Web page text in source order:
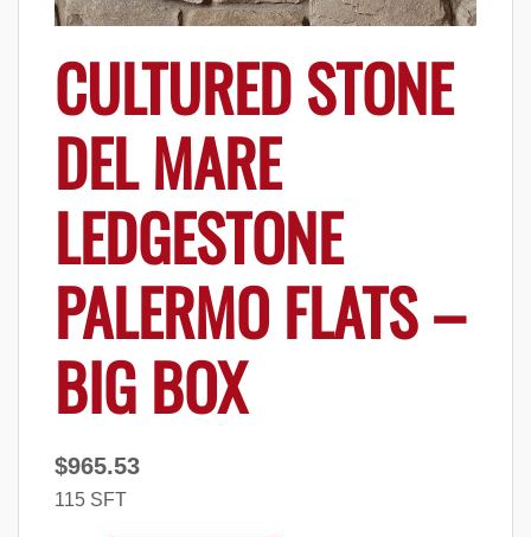
CULTURED STONE
DEL MARE
LEDGESTONE
PALERMO FLATS –
BIG BOX
$965.53
115 SFT